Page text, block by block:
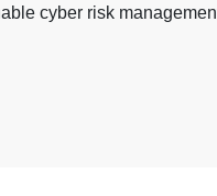
cyber risk